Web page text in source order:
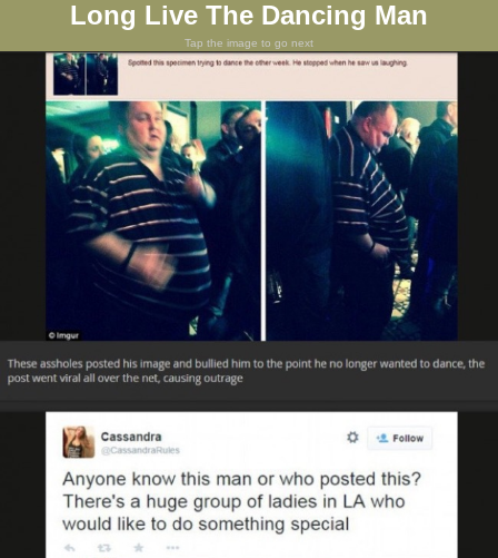
Long Live The Dancing Man
Tap the image to go next